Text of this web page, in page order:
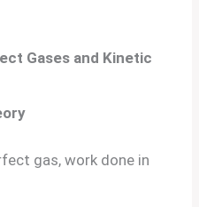
Gases and Kinetic
gas, work done in